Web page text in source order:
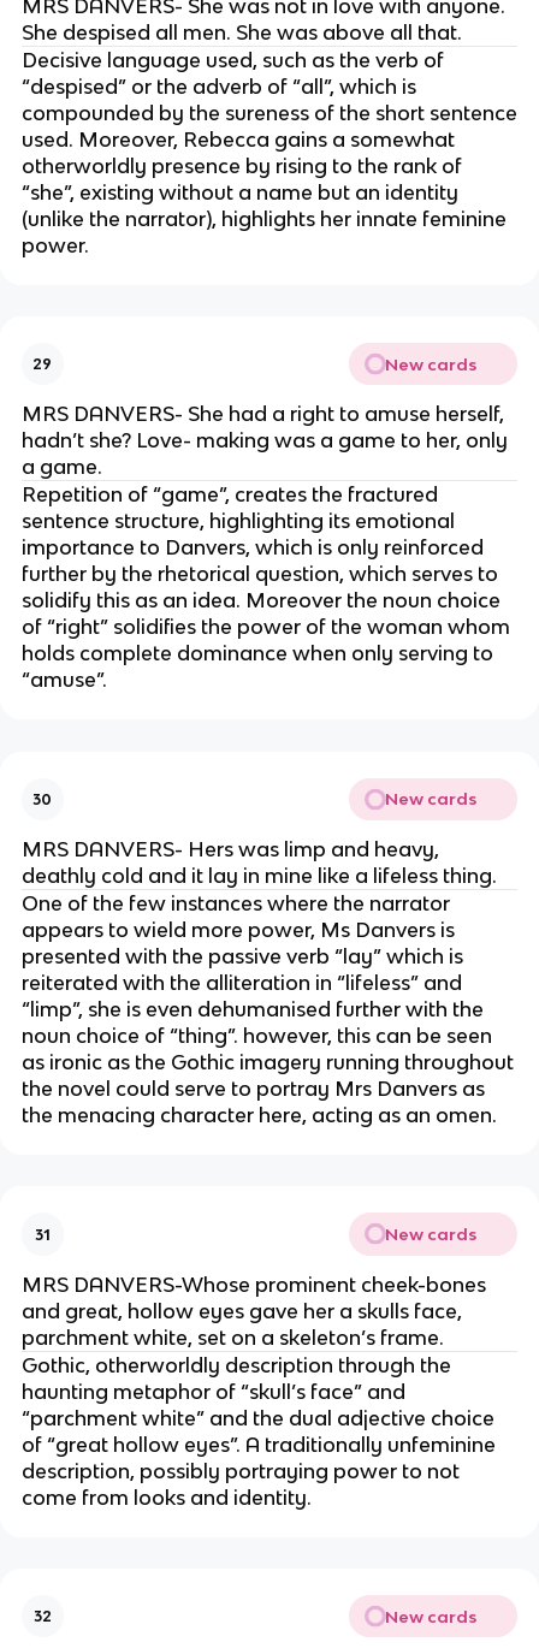
MRS DANVERS- She was not in love with anyone.
She despised all men. She was above all that.
Decisive language used, such as the verb of
“despised” or the adverb of “all”, which is
compounded by the sureness of the short sentence
used. Moreover, Rebecca gains a somewhat
otherworldly presence by rising to the rank of
“she”, existing without a name but an identity
(unlike the narrator), highlights her innate feminine
power.
29 New cards
MRS DANVERS- She had a right to amuse herself,
hadn’t she? Love- making was a game to her, only
a game.
Repetition of “game”, creates the fractured
sentence structure, highlighting its emotional
importance to Danvers, which is only reinforced
further by the rhetorical question, which serves to
solidify this as an idea. Moreover the noun choice
of “right” solidifies the power of the woman whom
holds complete dominance when only serving to
“amuse”.
30 New cards
MRS DANVERS- Hers was limp and heavy,
deathly cold and it lay in mine like a lifeless thing.
One of the few instances where the narrator
appears to wield more power, Ms Danvers is
presented with the passive verb “lay” which is
reiterated with the alliteration in “lifeless” and
“limp”, she is even dehumanised further with the
noun choice of “thing”. however, this can be seen
as ironic as the Gothic imagery running throughout
the novel could serve to portray Mrs Danvers as
the menacing character here, acting as an omen.
31 New cards
MRS DANVERS-Whose prominent cheek-bones
and great, hollow eyes gave her a skulls face,
parchment white, set on a skeleton’s frame.
Gothic, otherworldly description through the
haunting metaphor of “skull’s face” and
“parchment white” and the dual adjective choice
of “great hollow eyes”. A traditionally unfeminine
description, possibly portraying power to not
come from looks and identity.
32 New cards